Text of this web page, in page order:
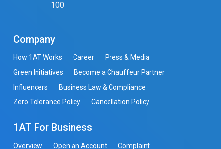
100
Company
How 1AT Works Career
Press & Media
Green Initiatives
Become a Chauffeur Partner
Influencers
Business Law & Compliance
Zero Tolerance Policy
Cancellation Policy
1AT For Business
Overview Open an Account
Complaint